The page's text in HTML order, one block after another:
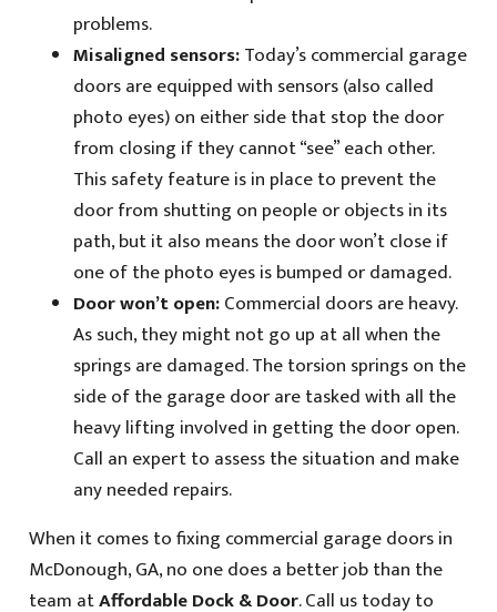
problems.
Misaligned sensors:Today’s commercial garage
doors are equipped with sensors (also called
photo eyes) on either side that stop the door
from closing if they cannot “see” each other.
This safety feature is in place to prevent the
door from shutting on people or objects in its
path, but it also means the door won’t close if
one of the photo eyes is bumped or damaged.
Door won’t open:Commercial doors are heavy.
As such, they might not go up at all when the
springs are damaged. The torsion springs on the
side of the garage door are tasked with all the
heavy lifting involved in getting the door open.
Call an expert to assess the situation and make
any needed repairs.
When it comes to fixing commercial garage doors in
McDonough, GA, no one does a better job than the
team atAffordable Dock & Door. Call us today to